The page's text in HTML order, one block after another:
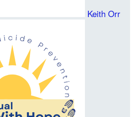
Keith Orr